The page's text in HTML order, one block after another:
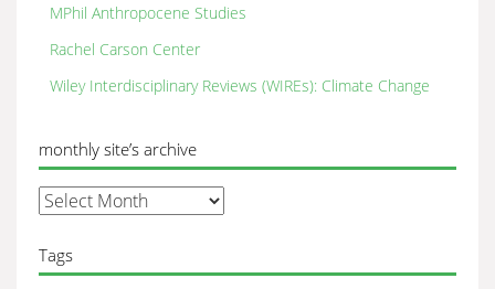
MPhil Anthropocene Studies
Rachel Carson Center
Wiley Interdisciplinary Reviews (WIREs): Climate Change
monthly site’s archive
monthly
site’s
archive
Tags